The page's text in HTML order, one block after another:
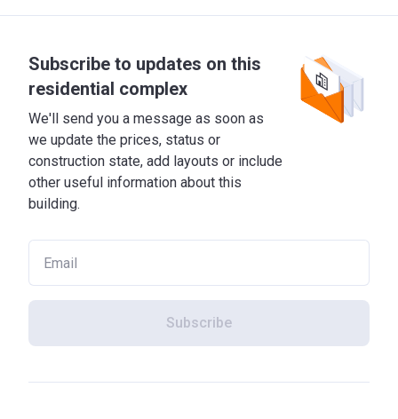
Subscribe to updates on this
residential complex
We'll send you a message as soon as
we update the prices, status or
construction state, add layouts or include
other useful information about this
building.
Subscribe